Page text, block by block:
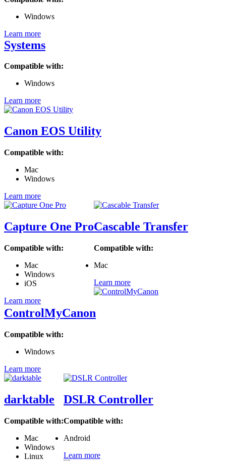
Windows
Learn more
Systems
Compatible with:
Windows
Learn more
Canon EOS Utility
Compatible with:
Mac
Windows
Learn more
Capture One Pro
Compatible with:
Mac
Windows
iOS
Learn more
Cascable Transfer
Compatible with:
Mac
Learn more
ControlMyCanon
Compatible with:
Windows
Learn more
darktable
Compatible with:
Mac
Windows
Linux
DSLR Controller
Compatible with:
Android
Learn more